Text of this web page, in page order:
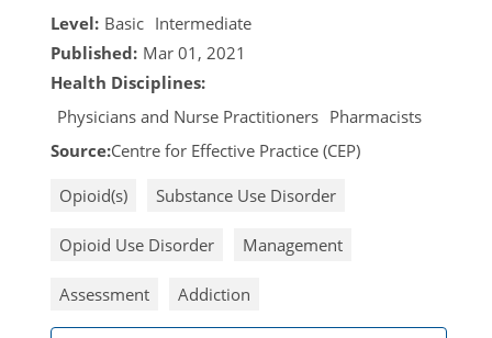
Level: Basic Intermediate
Published: Mar 01, 2021
Health Disciplines:
Physicians and Nurse Practitioners Pharmacists
Source:Centre for Effective Practice (CEP)
Opioid(s) Substance Use Disorder
Opioid Use Disorder Management
Assessment Addiction